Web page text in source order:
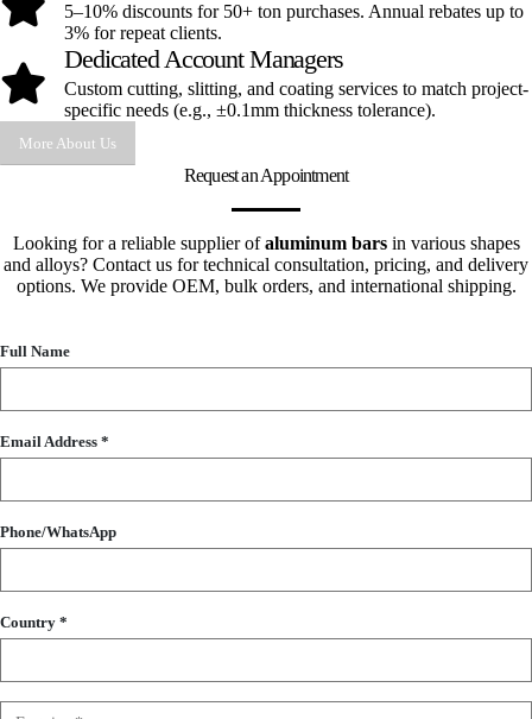
5–10% discounts for 50+ ton purchases. Annual rebates up to
3% for repeat clients.
Dedicated Account Managers
Custom cutting, slitting, and coating services to match project-
specific needs (e.g., ±0.1mm thickness tolerance).
More About Us
Request an Appointment
Looking for a reliable supplier ofaluminum barsin various shapes
and alloys? Contact us for technical consultation, pricing, and delivery
options. We provide OEM, bulk orders, and international shipping.
Full Name
Email Address *
Phone/WhatsApp
Country *